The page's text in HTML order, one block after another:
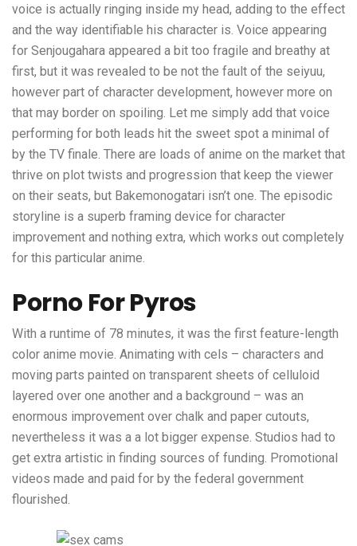
voice is actually ringing inside my head, adding to the effect
and the way identifiable his character is. Voice appearing
for Senjougahara appeared a bit too fragile and breathy at
first, but it was revealed to be not the fault of the seiyuu,
however part of character development, however more on
that may border on spoiling. Let me simply add that voice
performing for both leads hit the sweet spot a minimal of
by the TV finale. There are loads of anime on the market that
thrive on plot twists and progression that keep the viewer
on their seats, but Bakemonogatari isn’t one. The episodic
storyline is a superb framing device for character
improvement and nothing extra, which works out completely
for this particular anime.
Porno For Pyros
With a runtime of 78 minutes, it was the first feature-length
color anime movie. Animating with cels – characters and
moving parts painted on transparent sheets of celluloid
layered over one another and a background – was an
enormous improvement over chalk and paper cutouts,
nevertheless it was a a lot bigger expense. Studios had to
get extra artistic in finding sources of funding. Promotional
videos made and paid for by the federal government
flourished.